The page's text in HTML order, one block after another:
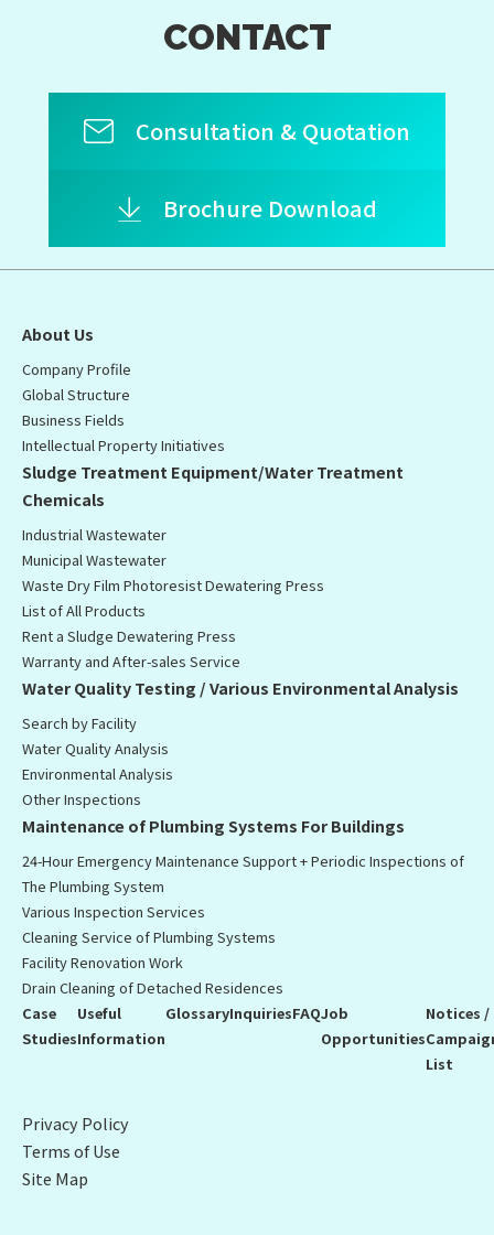
CONTACT
Consultation & Quotation
Brochure Download
About Us
Company Profile
Global Structure
Business Fields
Intellectual Property Initiatives
Sludge Treatment Equipment/Water Treatment
Chemicals
Industrial Wastewater
Municipal Wastewater
Waste Dry Film Photoresist Dewatering Press
List of All Products
Rent a Sludge Dewatering Press
Warranty and After-sales Service
Water Quality Testing / Various Environmental Analysis
Search by Facility
Water Quality Analysis
Environmental Analysis
Other Inspections
Maintenance of Plumbing Systems For Buildings
24-Hour Emergency Maintenance Support + Periodic Inspections of
The Plumbing System
Various Inspection Services
Cleaning Service of Plumbing Systems
Facility Renovation Work
Drain Cleaning of Detached Residences
Case
Studies
Useful
Information
GlossaryInquiriesFAQJob
Opportunities
Notices /
List
Privacy Policy
Terms of Use
Site Map